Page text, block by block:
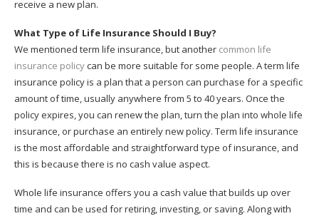
receive a new plan.
What Type of Life Insurance Should I Buy?
We mentioned term life insurance, but another common life
insurance policycan be more suitable for some people. A term life
insurance policy is a plan that a person can purchase for a specific
amount of time, usually anywhere from 5 to 40 years. Once the
policy expires, you can renew the plan, turn the plan into whole life
insurance, or purchase an entirely new policy. Term life insurance
is the most affordable and straightforward type of insurance, and
this is because there is no cash value aspect.
Whole life insurance offers you a cash value that builds up over
time and can be used for retiring, investing, or saving. Along with